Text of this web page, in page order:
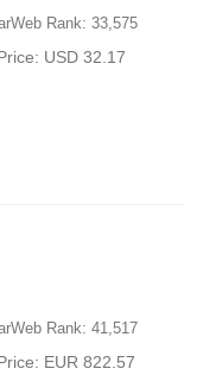
Rank: 33,575
USD 32.17
Rank: 41,517
EUR 822.57